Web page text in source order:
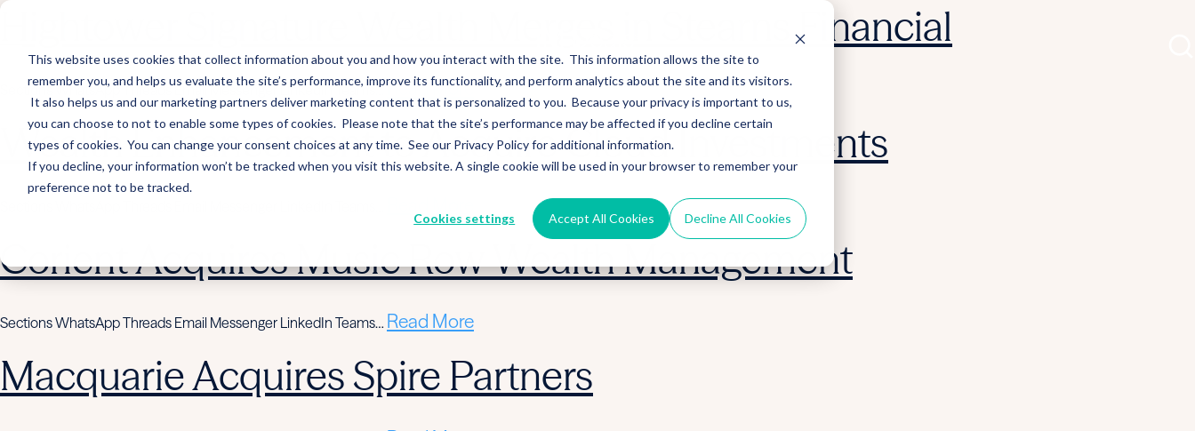
This website uses cookies that collect information about you and how you interact with the site. This information allows the site to
remember you, and helps us evaluate the site’s performance, improve its functionality, and perform analytics about the site and its visitors.
It also helps us and our marketing partners deliver marketing content that is personalized to you. Because your privacy is important to us,
you can choose to not to enable some types of cookies. Please note that the site’s performance may be affected if you decline certain
types of cookies. You can change your consent choices at any time. See our Privacy Policy for additional information.
If you decline, your information won’t be tracked when you visit this website. A single cookie will be used in your browser to remember your
preference not to be tracked.
Cookies settings Accept All Cookies Decline All Cookies
Hightower Signature Wealth Merges in Stearns Financial
Sections WhatsApp Threads Email Messenger LinkedIn Teams…Read More
Wealth Enhancement to Acquire Cloud Investments
Corient Acquires Music Row Wealth Management
Sections WhatsApp Threads Email Messenger LinkedIn Teams… Read More
Macquarie Acquires Spire Partners